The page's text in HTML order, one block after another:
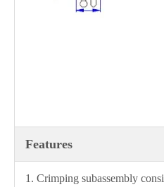
Features
1. Crimping subassembly